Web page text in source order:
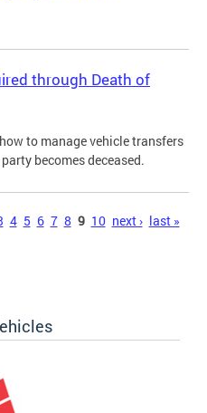
through Death of
to manage vehicle transfers
becomes deceased.
4 5 6 7 8 9 10 next › last »